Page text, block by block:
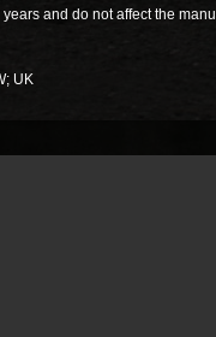
and do not affect the
; UK